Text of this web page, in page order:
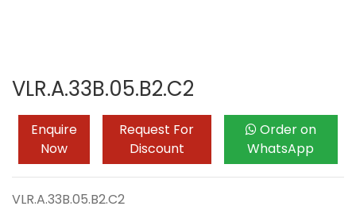
VLR.A.33B.05.B2.C2
Enquire
Now
Request For
Discount
Order on
WhatsApp
VLR.A.33B.05.B2.C2